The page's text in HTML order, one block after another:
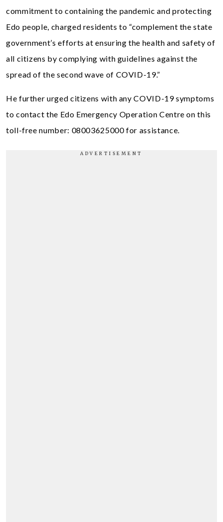
commitment to containing the pandemic and protecting
Edo people, charged residents to “complement the state
government’s efforts at ensuring the health and safety of
all citizens by complying with guidelines against the
spread of the second wave of COVID-19.”
He further urged citizens with any COVID-19 symptoms
to contact the Edo Emergency Operation Centre on this
toll-free number: 08003625000 for assistance.